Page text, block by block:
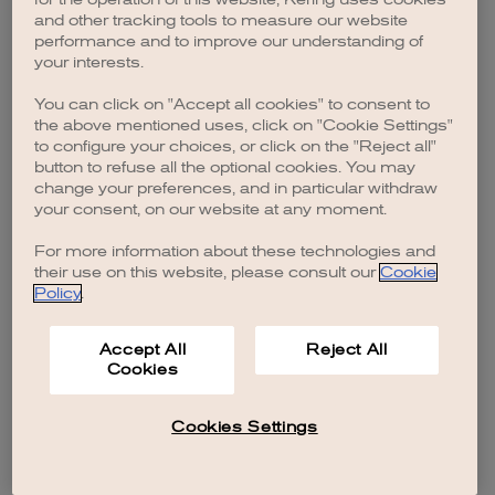
browser console for more information).
and other tracking tools to measure our website
performance and to improve our understanding of
your interests.
You can click on "Accept all cookies" to consent to
the above mentioned uses, click on "Cookie Settings"
to configure your choices, or click on the "Reject all"
button to refuse all the optional cookies. You may
change your preferences, and in particular withdraw
your consent, on our website at any moment.
For more information about these technologies and
their use on this website, please consult our Cookie
Policy.
Accept All
Cookies
Reject All
Cookies Settings